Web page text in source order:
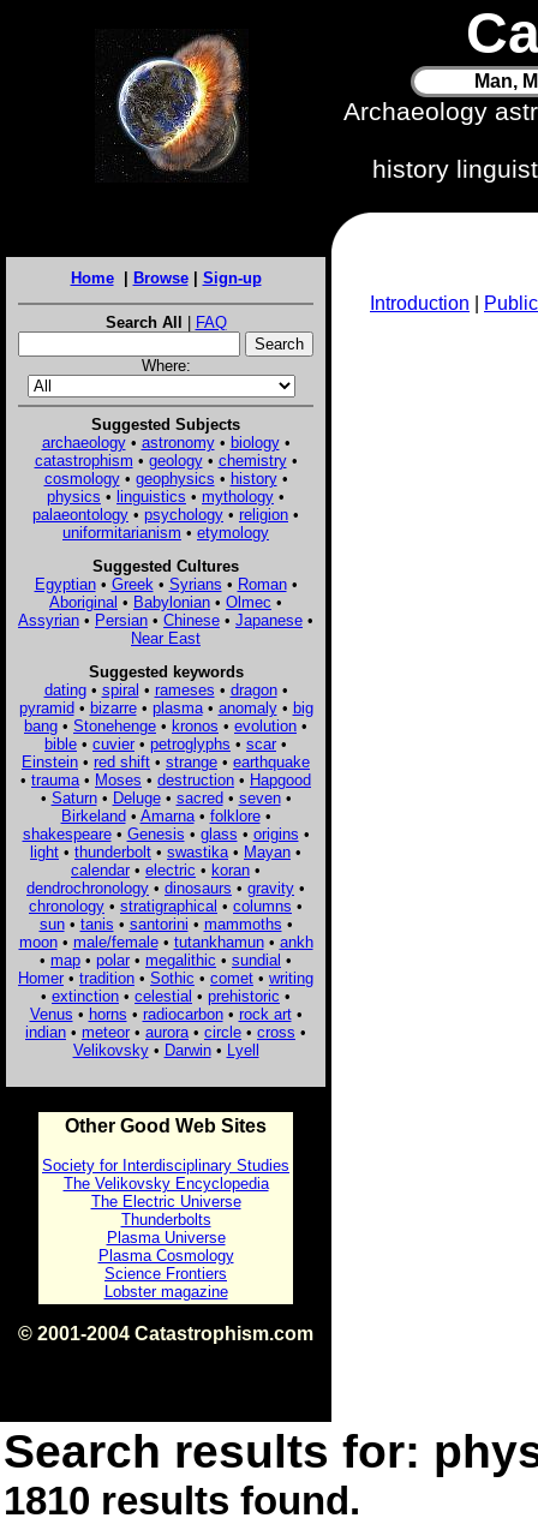
Man,
Archaeology
history
Home| Browse| Sign-up
Search All | FAQ
Where:
Suggested Subjects
archaeology• astronomy• biology•
catastrophism • geology• chemistry•
cosmology• geophysics • history•
physics • linguistics • mythology •
palaeontology • psychology • religion •
uniformitarianism • etymology
Suggested Cultures
Egyptian• Greek • Syrians • Roman•
Aboriginal • Babylonian • Olmec •
Assyrian • Persian • Chinese • Japanese •
Near East
Suggested keywords
dating• spiral • rameses • dragon•
pyramid• bizarre• plasma• anomaly• big
bang • Stonehenge • kronos • evolution •
bible • cuvier • petroglyphs • scar •
Einstein • red shift • strange • earthquake
• trauma • Moses • destruction • Hapgood
• Saturn• Deluge• sacred• seven•
Birkeland• Amarna• folklore•
shakespeare• Genesis • glass • origins •
light • thunderbolt • swastika • Mayan •
calendar • electric • koran •
dendrochronology • dinosaurs • gravity •
chronology • stratigraphical • columns •
sun• tanis • santorini • mammoths •
moon• male/female• tutankhamun• ankh
• map • polar • megalithic • sundial •
Homer • tradition • Sothic • comet • writing
• extinction • celestial • prehistoric •
Venus • horns • radiocarbon• rock art•
indian • meteor • aurora • circle • cross •
Velikovsky• Darwin• Lyell
Other Good Web Sites
Society for Interdisciplinary Studies
The Velikovsky Encyclopedia
The Electric Universe
Thunderbolts
Plasma Universe
Plasma Cosmology
Science Frontiers
Lobster magazine
© 2001-2004 Catastrophism.com
Introduction
Search results for:
1810 results found.